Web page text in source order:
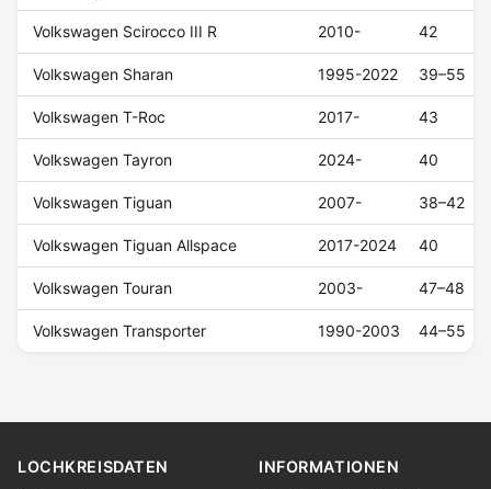
Volkswagen Scirocco III R 2010- 42
Volkswagen Sharan 1995-2022 39–55
Volkswagen T-Roc 2017- 43
Volkswagen Tayron 2024- 40
Volkswagen Tiguan 2007- 38–42
Volkswagen Tiguan Allspace 2017-2024 40
Volkswagen Touran 2003- 47–48
Volkswagen Transporter 1990-2003 44–55
LOCHKREISDATEN INFORMATIONEN